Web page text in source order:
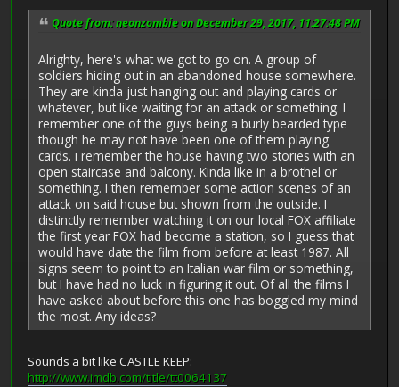
Quote from: neonzombie on December 29, 2017, 11:27:48 PM
Alrighty, here's what we got to go on. A group of
soldiers hiding out in an abandoned house somewhere.
They are kinda just hanging out and playing cards or
whatever, but like waiting for an attack or something. I
remember one of the guys being a burly bearded type
though he may not have been one of them playing
cards. i remember the house having two stories with an
open staircase and balcony. Kinda like in a brothel or
something. I then remember some action scenes of an
attack on said house but shown from the outside. I
distinctly remember watching it on our local FOX affiliate
the first year FOX had become a station, so I guess that
would have date the film from before at least 1987. All
signs seem to point to an Italian war film or something,
but I have had no luck in figuring it out. Of all the films I
have asked about before this one has boggled my mind
the most. Any ideas?
Sounds a bit like CASTLE KEEP:
http://www.imdb.com/title/tt0064137